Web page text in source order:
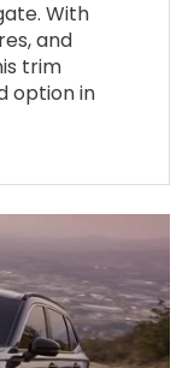
With
and
trim
option in